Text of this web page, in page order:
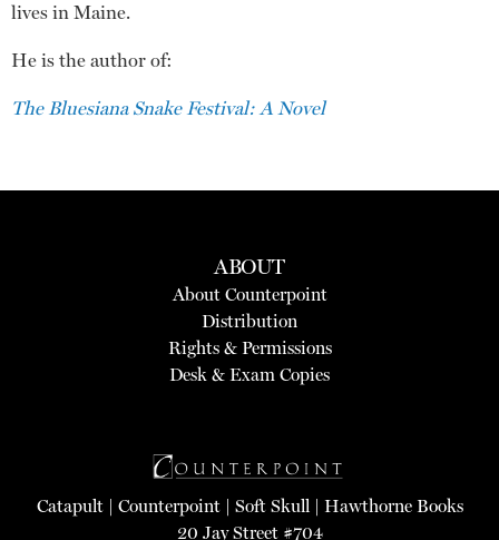
lives in Maine.
He is the author of:
The Bluesiana Snake Festival: A Novel
ABOUT
About Counterpoint
Distribution
Rights & Permissions
Desk & Exam Copies
Catapult| Counterpoint| Soft Skull| Hawthorne Books
20 Jay Street #704